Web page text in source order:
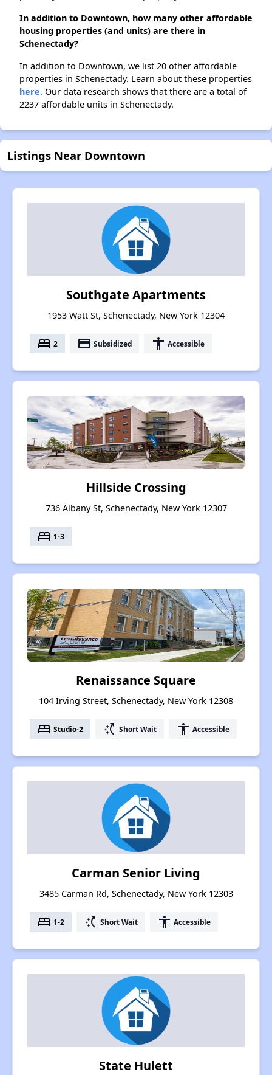
In addition to Downtown, how many other affordable
housing properties (and units) are there in
Schenectady?
In addition to Downtown, we list 20 other affordable
properties in Schenectady. Learn about these properties
here. Our data research shows that there are a total of
2237 affordable units in Schenectady.
Listings Near Downtown
Southgate Apartments
1953 Watt St, Schenectady, New York 12304
bed 2 payment Subsidized accessibility Accessible
Hillside Crossing
736 Albany St, Schenectady, New York 12307
bed 1-3
Renaissance Square
104 Irving Street, Schenectady, New York 12308
bed Studio-2 switch_access_shortcut Short Wait accessibility Accessible
Carman Senior Living
3485 Carman Rd, Schenectady, New York 12303
bed 1-2 switch_access_shortcut Short Wait accessibility Accessible
State Hulett